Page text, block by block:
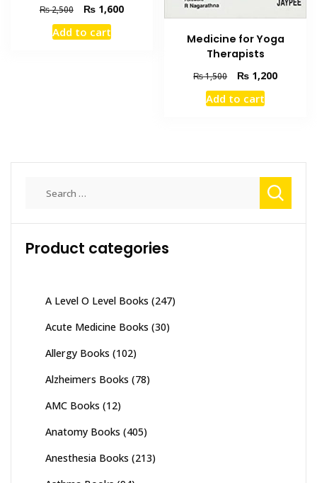
₨2,500
Original
price
was:
₨1,600Current
Add to cart
Medicine for Yoga
Therapists
₨1,500
Original
price
was:
₨ 1,200Current
Add to cart
Product categories
A Level O Level Books (247)
Acute Medicine Books (30)
Allergy Books (102)
Alzheimers Books (78)
AMC Books (12)
Anatomy Books (405)
Anesthesia Books (213)